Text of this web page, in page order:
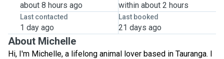
about 8 hours ago within about 2 hours
Last contacted
1 day ago
Last booked
21 days ago
About Michelle
Hi, I'm Michelle, a lifelong animal lover based in Tauranga. I